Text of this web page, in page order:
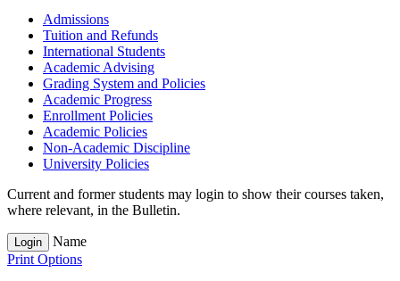
Admissions
Tuition and Refunds
International Students
Academic Advising
Grading System and Policies
Academic Progress
Enrollment Policies
Academic Policies
Non-​Academic Discipline
University Policies
Current and former students may login to show their courses taken,
where relevant, in the Bulletin.
Login
Name
Print Options